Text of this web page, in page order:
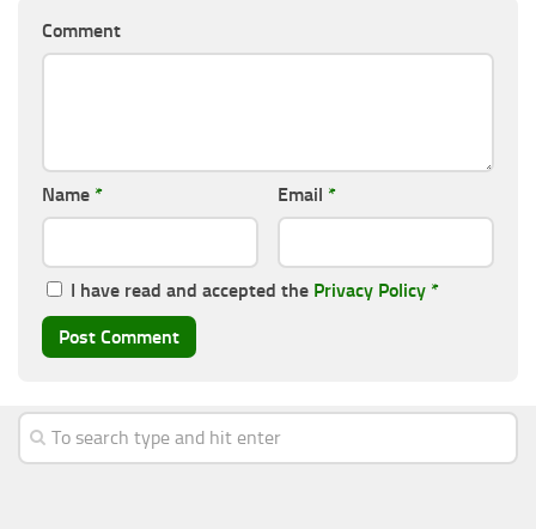
Comment
Name * Email *
I have read and accepted the Privacy Policy *